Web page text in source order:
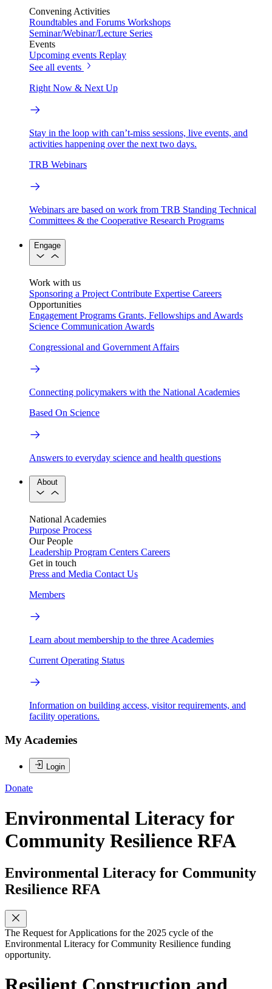
Convening Activities
Roundtables and Forums Workshops
Seminar/Webinar/Lecture Series
Events
Upcoming events Replay
See all events
Right Now & Next Up
Stay in the loop with can’t-miss sessions, live events, and
activities happening over the next two days.
TRB Webinars
Webinars are based on work from TRB Standing Technical
Committees & the Cooperative Research Programs
Engage
Work with us
Sponsoring a Project Contribute Expertise Careers
Opportunities
Engagement Programs Grants, Fellowships and Awards
Science Communication Awards
Congressional and Government Affairs
Connecting policymakers with the National Academies
Based On Science
Answers to everyday science and health questions
About
National Academies
Purpose Process
Our People
Leadership Program Centers Careers
Get in touch
Press and Media Contact Us
Members
Learn about membership to the three Academies
Current Operating Status
Information on building access, visitor requirements, and
facility operations.
My Academies
Login
Donate
Environmental Literacy for
Community Resilience RFA
Environmental Literacy for Community
Resilience RFA
The Request for Applications for the 2025 cycle of the
Environmental Literacy for Community Resilience funding
opportunity.
Resilient Construction and